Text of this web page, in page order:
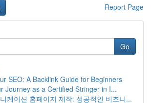
Report Page
Go
SEO: A Backlink Guide for Beginners
Journey as a Certified Stringer in I...
케이션 홈페이지 제작: 성공적인 비즈니...